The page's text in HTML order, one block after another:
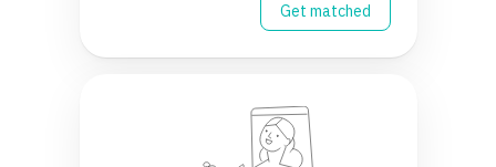
Get matched